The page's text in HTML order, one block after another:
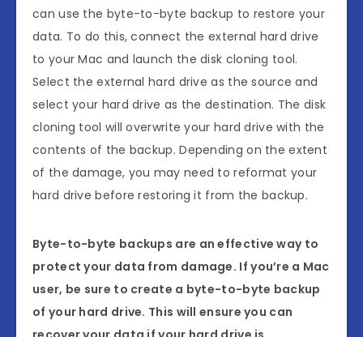
can use the byte-to-byte backup to restore your
data. To do this, connect the external hard drive
to your Mac and launch the disk cloning tool.
Select the external hard drive as the source and
select your hard drive as the destination. The disk
cloning tool will overwrite your hard drive with the
contents of the backup. Depending on the extent
of the damage, you may need to reformat your
hard drive before restoring it from the backup.
Byte-to-byte backups are an effective way to
protect your data from damage. If you’re a Mac
user, be sure to create a byte-to-byte backup
of your hard drive. This will ensure you can